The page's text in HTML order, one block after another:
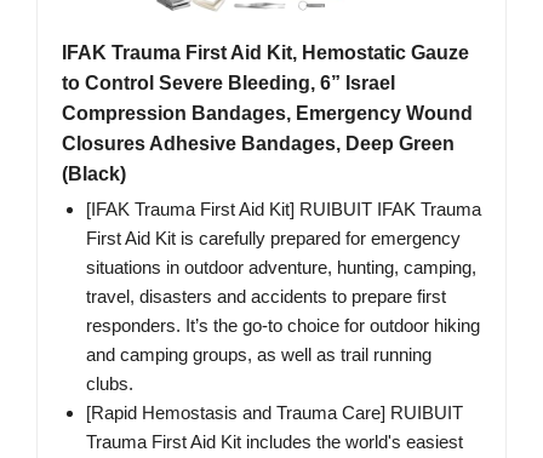
IFAK Trauma First Aid Kit, Hemostatic Gauze
to Control Severe Bleeding, 6” Israel
Compression Bandages, Emergency Wound
Closures Adhesive Bandages, Deep Green
(Black)
[IFAK Trauma First Aid Kit] RUIBUIT IFAK Trauma
First Aid Kit is carefully prepared for emergency
situations in outdoor adventure, hunting, camping,
travel, disasters and accidents to prepare first
responders. It’s the go-to choice for outdoor hiking
and camping groups, as well as trail running
clubs.
[Rapid Hemostasis and Trauma Care] RUIBUIT
Trauma First Aid Kit includes the world's easiest